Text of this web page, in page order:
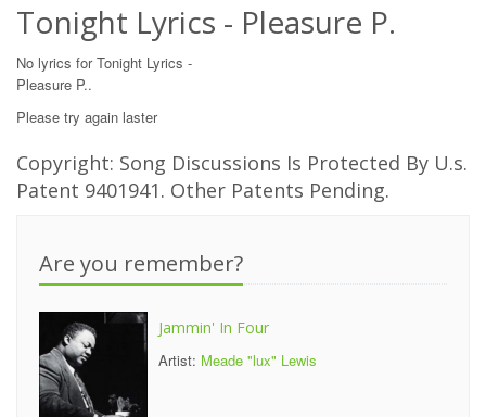
Tonight Lyrics - Pleasure P.
No lyrics for Tonight Lyrics -
Pleasure P..
Please try again laster
Copyright: Song Discussions Is Protected By U.s.
Patent 9401941. Other Patents Pending.
Are you remember?
Jammin' In Four
Artist: Meade "lux" Lewis